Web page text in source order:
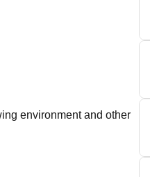
environment and other